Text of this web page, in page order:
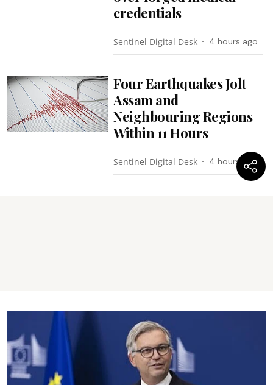
credentials
Sentinel Digital Desk 4 hours ago
Four Earthquakes Jolt
Assam and
Neighbouring Regions
Within 11 Hours
Sentinel Digital Desk 4 hours ago